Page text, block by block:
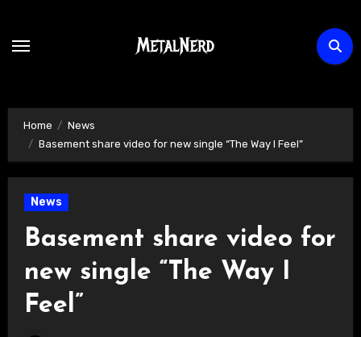
content
Home
News
Basement share video for new single “The Way I Feel”
News
Basement share video for
new single “The Way I
Feel”